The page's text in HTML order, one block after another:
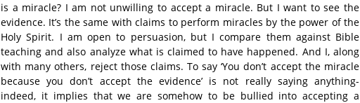
is a miracle? I am not unwilling to accept a miracle. But I want to see the
evidence. It’s the same with claims to perform miracles by the power of the
Holy Spirit. I am open to persuasion, but I compare them against Bible
teaching and also analyze what is claimed to have happened. And I, along
with many others, reject those claims. To say ‘You don’t accept the miracle
because you don’t accept the evidence’ is not really saying anything-
indeed, it implies that we are somehow to be bullied into accepting a